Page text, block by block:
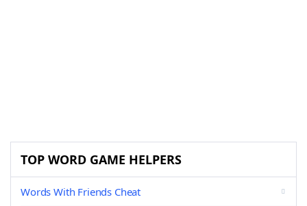
TOP WORD GAME HELPERS
Words With Friends Cheat